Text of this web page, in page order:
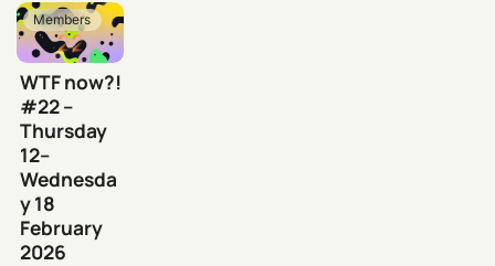
Members
WTF now?!
#22 –
Thursday
12–
Wednesda
y 18
February
2026